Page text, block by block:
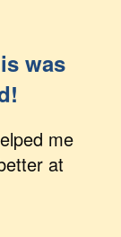
was
me
at